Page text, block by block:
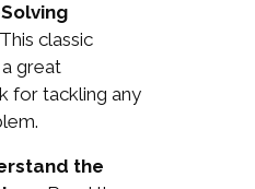
This classic
great
for tackling any
the